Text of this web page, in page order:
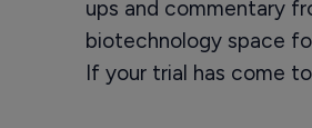
ups and commentary
biotechnology space
If your trial has come